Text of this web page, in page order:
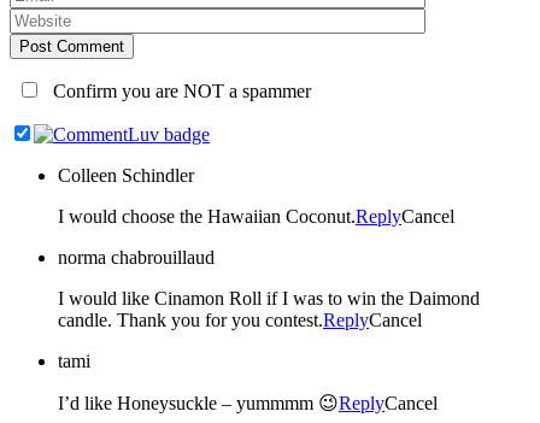
Post Comment
Confirm you are NOT a spammer
Colleen Schindler
I would choose the Hawaiian Coconut.ReplyCancel
norma chabrouillaud
I would like Cinamon Roll if I was to win the Daimond
candle. Thank you for you contest.ReplyCancel
tami
I’d like Honeysuckle – yummmm 😉ReplyCancel